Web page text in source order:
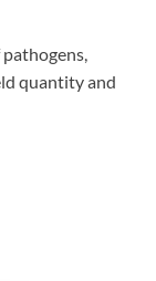
quantity and